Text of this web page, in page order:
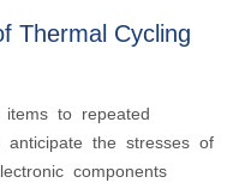
Thermal Cycling
to repeated
anticipate the stresses of
components